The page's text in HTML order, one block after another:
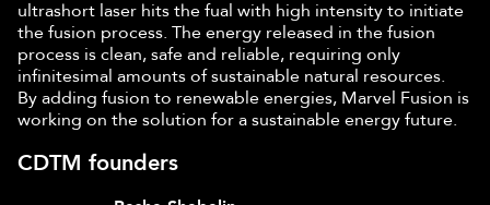
Collaborate
Connect
EventsBlogJobs
ultrashort laser hits the fual with high intensity to initiate
the fusion process. The energy released in the fusion
process is clean, safe and reliable, requiring only
infinitesimal amounts of sustainable natural resources.
By adding fusion to renewable energies, Marvel Fusion is
working on the solution for a sustainable energy future.
CDTM founders